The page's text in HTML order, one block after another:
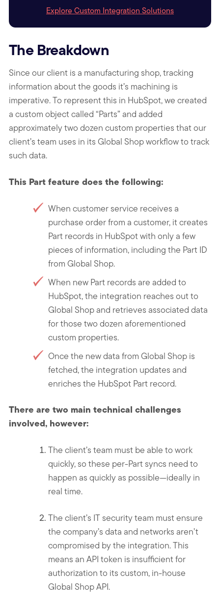
Explore Custom Integration Solutions
The Breakdown
Since our client is a manufacturing shop, tracking
information about the goods it’s machining is
imperative. To represent this in HubSpot, we created
a custom object called “Parts” and added
approximately two dozen custom properties that our
client’s team uses in its Global Shop workflow to track
such data.
This Part feature does the following:
When customer service receives a
purchase order from a customer, it creates
Part records in HubSpot with only a few
pieces of information, including the Part ID
from Global Shop.
When new Part records are added to
HubSpot, the integration reaches out to
Global Shop and retrieves associated data
for those two dozen aforementioned
custom properties.
Once the new data from Global Shop is
fetched, the integration updates and
enriches the HubSpot Part record.
There are two main technical challenges
involved, however:
The client’s team must be able to work
quickly, so these per-Part syncs need to
happen as quickly as possible—ideally in
real time.
The client’s IT security team must ensure
the company’s data and networks aren’t
compromised by the integration. This
means an API token is insufficient for
authorization to its custom, in-house
Global Shop API.